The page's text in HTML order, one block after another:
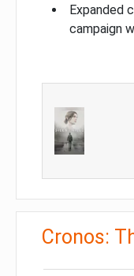
Expanded
campaign
Cronos: